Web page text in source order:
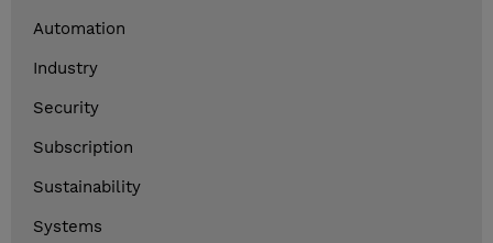
Automation
Industry
Security
Subscription
Sustainability
Systems